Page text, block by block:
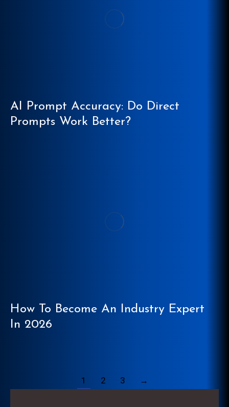
AI Prompt Accuracy: Do Direct
Prompts Work Better?
How To Become An Industry Expert
In 2026
1 2 3 →